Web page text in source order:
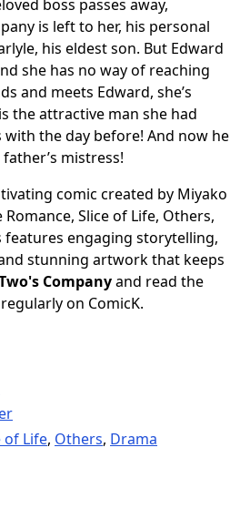
boss passes away,
is left to her, his personal
his eldest son. But Edward
she has no way of reaching
and meets Edward, she’s
the attractive man she had
with the day before! And now he
mistress!
comic created by Miyako
Slice of Life, Others,
features engaging storytelling,
stunning artwork that keeps
Companyand read the
on ComicK.
of Life, Others, Drama